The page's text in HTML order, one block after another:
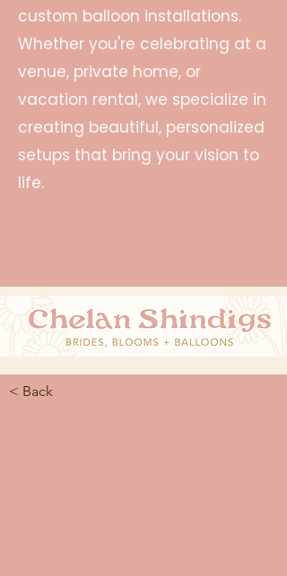
custom balloon installations.
Whether you're celebrating at a
venue, private home, or
vacation rental, we specialize in
creating beautiful, personalized
setups that bring your vision to
life.
< Back